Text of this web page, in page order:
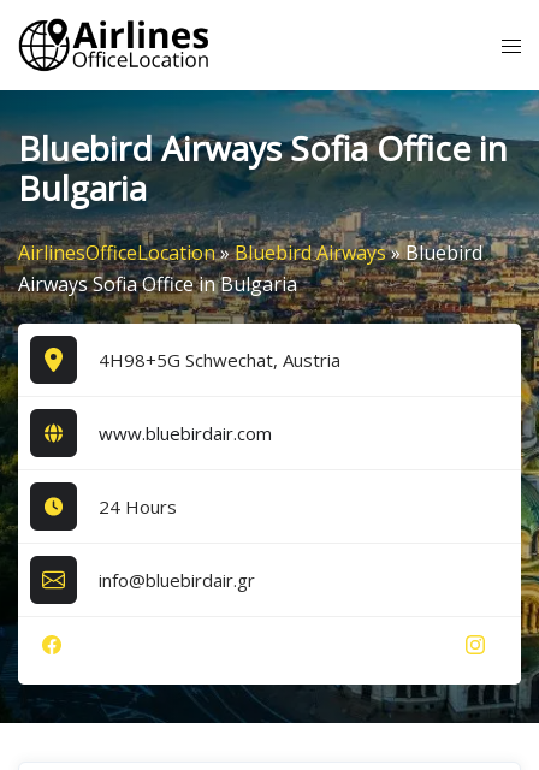
Skip
content
Bluebird Airways Sofia Office in
Bulgaria
AirlinesOfficeLocation»Bluebird Airways»Bluebird
Airways Sofia Office in Bulgaria
4H98+5G Schwechat, Austria
www.bluebirdair.com
24 Hours
info@bluebirdair.gr